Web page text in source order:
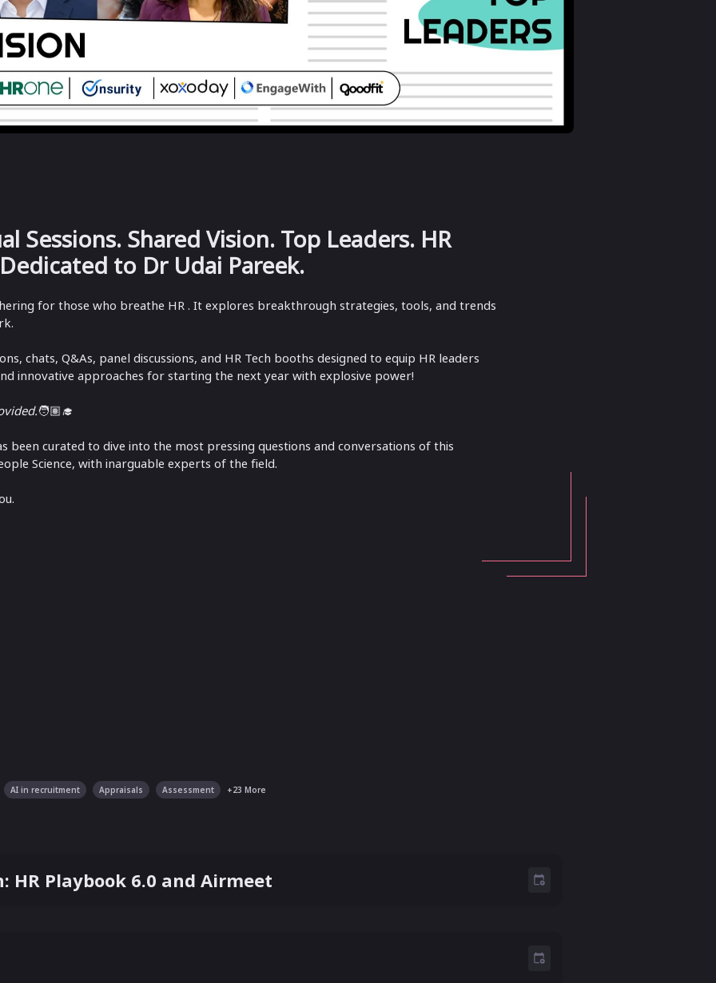
Sessions. Shared Vision. Top Leaders.​ HR
to Dr Udai Pareek.
for those who breathe HR . It explores breakthrough strategies, tools, and trends
chats, Q&As, panel discussions, and HR Tech booths designed to equip HR leaders
innovative approaches for starting the next year with explosive power!
🧑🏽‍🎓
been curated to dive into the most pressing questions and conversations of this
Science, with inarguable experts of the field.
AI in recruitment Appraisals Assessment +23 More
HR Playbook 6.0 and Airmeet